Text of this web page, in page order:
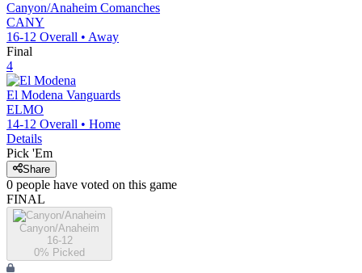
Canyon/Anaheim Comanches
CANY
16-12 Overall • Away
Final
4
El Modena Vanguards
ELMO
14-12 Overall • Home
Details
Pick 'Em
Share
0 people have voted on this game
FINAL
Canyon/Anaheim
16-12
0% Picked